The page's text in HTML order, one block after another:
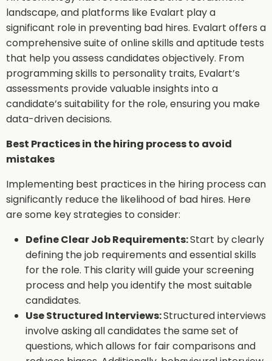
landscape, and platforms like Evalart play a
significant role in preventing bad hires. Evalart offers a
comprehensive suite of online skills and aptitude tests
that help you assess candidates objectively. From
programming skills to personality traits, Evalart’s
assessments provide valuable insights into a
candidate’s suitability for the role, ensuring you make
data-driven decisions.
Best Practices in the hiring process to avoid
mistakes
Implementing best practices in the hiring process can
significantly reduce the likelihood of bad hires. Here
are some key strategies to consider:
Define Clear Job Requirements:Start by clearly
defining the job requirements and essential skills
for the role. This clarity will guide your screening
process and help you identify the most suitable
candidates.
Use Structured Interviews:Structured interviews
involve asking all candidates the same set of
questions, which allows for fair comparisons and